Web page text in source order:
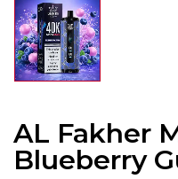
AL Fakher
Blueberry